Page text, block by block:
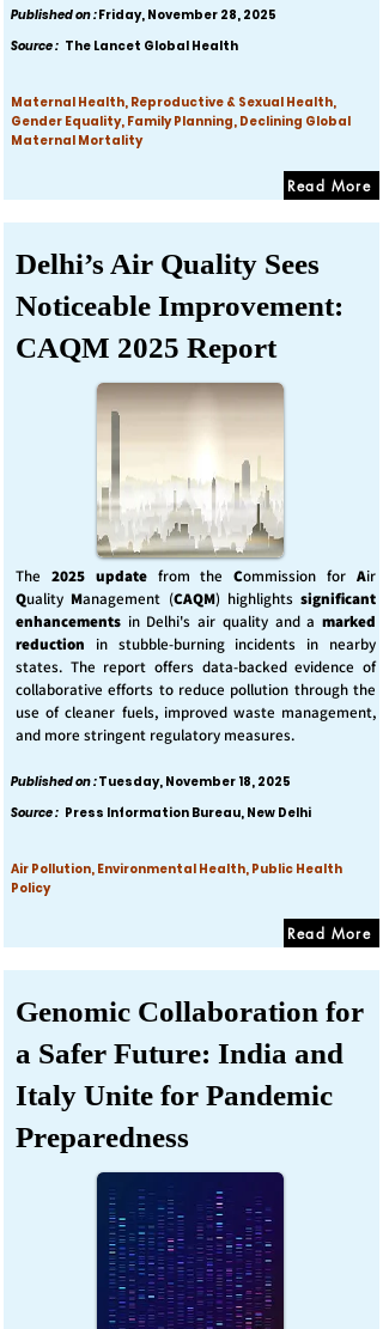
Published on :Friday, November 28, 2025
Source : The Lancet Global Health
Maternal Health, Reproductive & Sexual Health,
Gender Equality, Family Planning, Declining Global
Maternal Mortality
Read More
Delhi’s Air Quality Sees
Noticeable Improvement:
CAQM 2025 Report
The 2025 updatefrom theCommission forAir
Quality Management (CAQM) highlights significant
enhancements in Delhi's air quality and a marked
reduction in stubble-burning incidents in nearby
states. The report offers data-backed evidence of
collaborative efforts to reduce pollution through the
use of cleaner fuels, improved waste management,
and more stringent regulatory measures.
Published on :Tuesday, November 18, 2025
Source : Press Information Bureau, New Delhi
Air Pollution, Environmental Health, Public Health
Policy
Read More
Genomic Collaboration for
a Safer Future: India and
Italy Unite for Pandemic
Preparedness